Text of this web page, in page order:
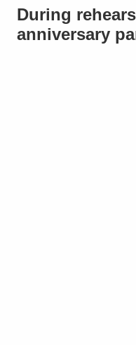
During
anniversary